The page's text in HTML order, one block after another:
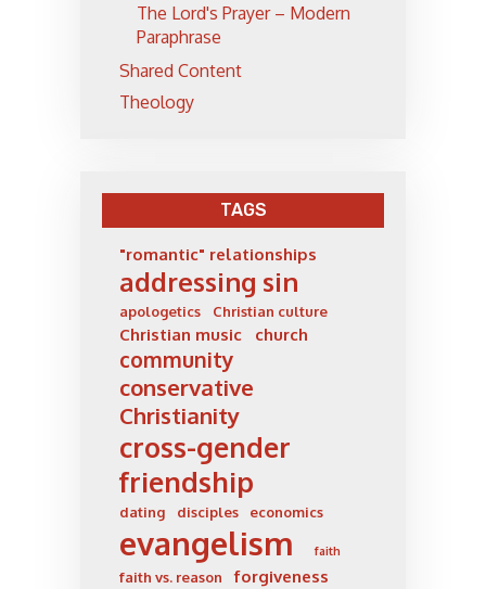
The Lord's Prayer – Modern
Paraphrase
Shared Content
Theology
TAGS
"romantic" relationships
addressing sin
apologetics Christian culture
Christian music church
community
conservative
Christianity
cross-gender
friendship
dating disciples economics
evangelism faith
faith vs. reason forgiveness